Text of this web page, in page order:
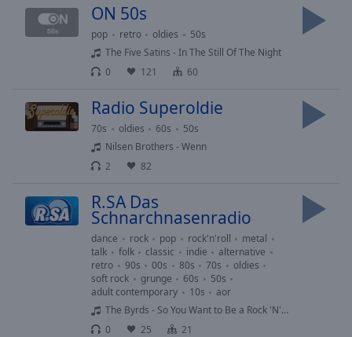
window.
Opacity
ON 50s
pop retro oldies
50s
The Five Satins - In The Still Of The Night
0
121 60
Radio Superoldie
70s oldies 60s
50s
Nilsen Brothers - Wenn
2
82
R.SA Das
Schnarchnasenradio
dance rock pop rock'n'roll
metal
talk
folk classic indie
alternative
retro
90s 00s 80s 70s
oldies
soft rock
grunge 60s
50s
adult contemporary
10s
aor
The Byrds - So You Want to Be a Rock 'N' Roll Star
0
25 21